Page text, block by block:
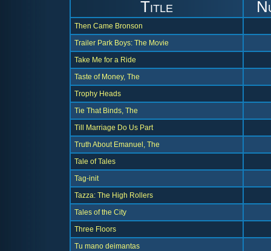
Title
Then Came Bronson
Trailer Park Boys: The Movie
Take Me for a Ride
Taste of Money, The
Trophy Heads
Tie That Binds, The
Till Marriage Do Us Part
Truth About Emanuel, The
Tale of Tales
Tag-init
Tazza: The High Rollers
Tales of the City
Three Floors
Tu mano deimantas